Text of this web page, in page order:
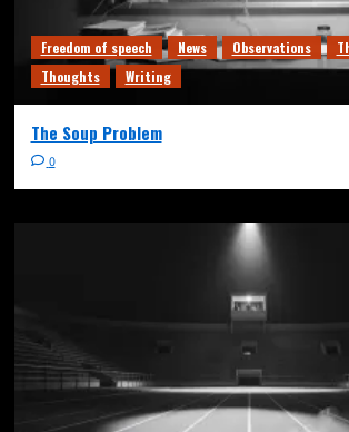
Freedom of speech News Observations
Thoughts
Writing
The Soup Problem
0